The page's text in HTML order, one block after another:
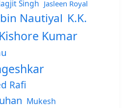
Singh Jasleen Royal
Nautiyal K.K.
Kishore Kumar
Rafi
Mukesh